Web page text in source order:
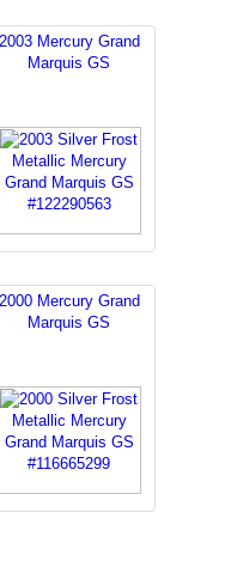
2003 Mercury Grand
Marquis GS
2000 Mercury Grand
Marquis GS